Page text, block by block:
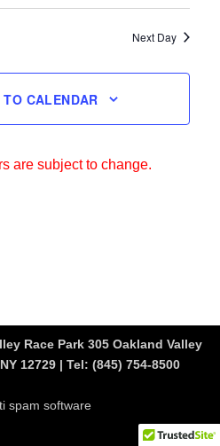
Next Day
CALENDAR
are subject to change.
Race Park 305 Oakland Valley
12729 | Tel: (845) 754-8500
spam software